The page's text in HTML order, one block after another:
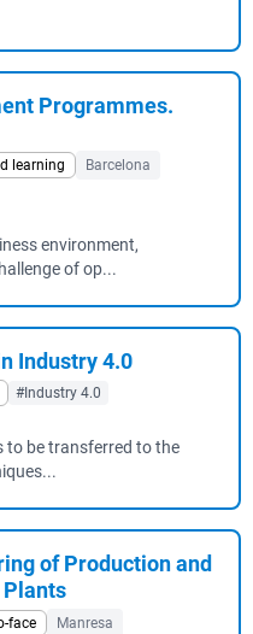
Programmes.
learning
Barcelona
environment,
of op...
Industry 4.0
#Industry 4.0
to be transferred to the
of Production and
face
Manresa